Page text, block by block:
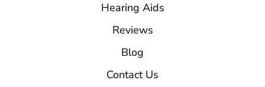
Hearing Aids
Reviews
Blog
Contact Us